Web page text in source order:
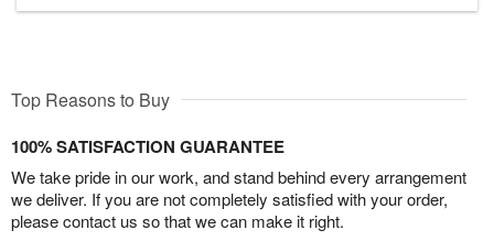
Top Reasons to Buy
100% SATISFACTION GUARANTEE
We take pride in our work, and stand behind every arrangement
we deliver. If you are not completely satisfied with your order,
please contact us so that we can make it right.